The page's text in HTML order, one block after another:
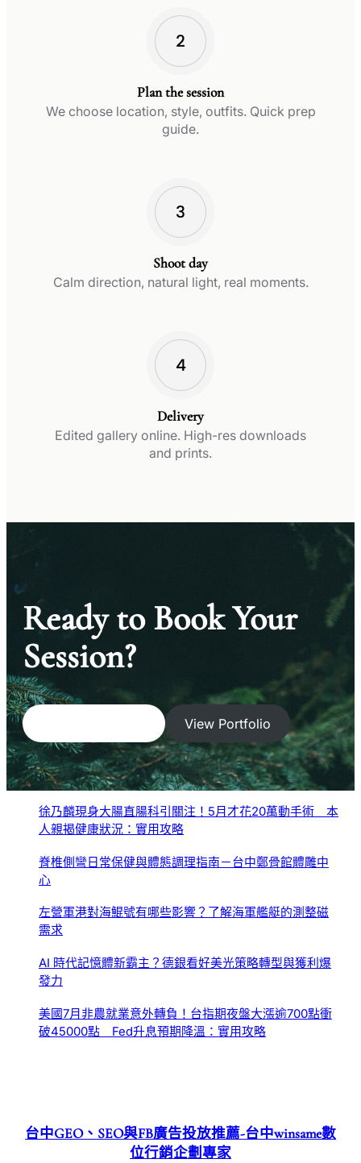
Plan the session
We choose location, style, outfits. Quick prep
guide.
Shoot day
Calm direction, natural light, real moments.
Delivery
Edited gallery online. High-res downloads
and prints.
Ready to Book Your
Session?
View Portfolio
徐乃麟現身大腸直腸科引關注！5月才花20萬動手術 本
人親揭健康狀況：實用攻略
脊椎側彎日常保健與體態調理指南－台中鄭骨館體雕中
心
左營軍港對海鯤號有哪些影響？了解海軍艦艇的測整磁
需求
AI 時代記憶體新霸主？德銀看好美光策略轉型與獲利爆
發力
美國7月非農就業意外轉負！台指期夜盤大漲逾700點衝
破45000點 Fed升息預期降溫：實用攻略
台中GEO、SEO與FB廣告投放推薦-台中winsame數
位行銷企劃專家